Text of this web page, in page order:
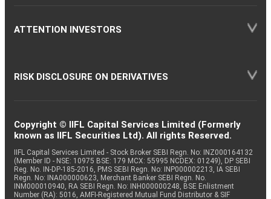
ATTENTION INVESTORS
RISK DISCLOSURE ON DERIVATIVES
Copyright © IIFL Capital Services Limited (Formerly
known as IIFL Securities Ltd). All rights Reserved.
IIFL Capital Services Limited - Stock Broker SEBI Regn. No: INZ000164132
(Member ID - NSE: 10975 BSE: 179 MCX: 55995 NCDEX: 01249), DP SEBI
Reg. No. IN-DP-185-2016, PMS SEBI Regn. No: INP000002213, IA SEBI
Regn. No: INA000000623, Merchant Banker SEBI Regn. No.
INM000010940, RA SEBI Regn. No: INH000000248, BSE Enlistment
Number (RA): 5016, AMFI-Registered Mutual Fund Distributor & SIF